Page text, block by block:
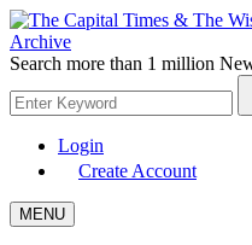
Search more than 1 million
Login
Create Account
MENU